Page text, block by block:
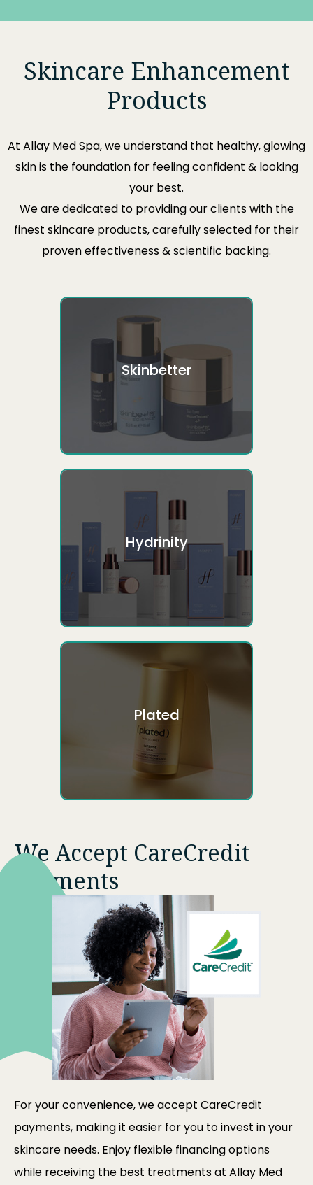
Skincare Enhancement
Products
At Allay Med Spa, we understand that healthy, glowing
skin is the foundation for feeling confident & looking
your best.
We are dedicated to providing our clients with the
finest skincare products, carefully selected for their
proven effectiveness & scientific backing.
Skinbetter
Hydrinity
Plated
We Accept CareCredit
Payments
For your convenience, we accept CareCredit
payments, making it easier for you to invest in your
skincare needs. Enjoy flexible financing options
while receiving the best treatments at Allay Med